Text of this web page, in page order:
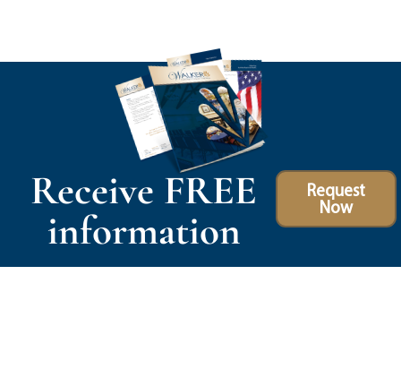
Receive FREE
information
Request
Now